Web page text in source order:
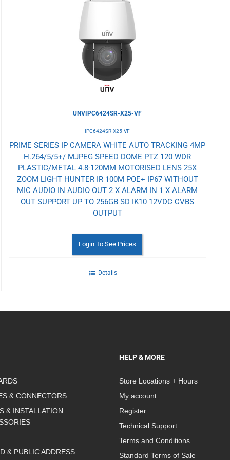
UNVIPC6424SR-X25-VF
IPC6424SR-X25-VF
PRIME SERIES IP CAMERA WHITE AUTO TRACKING 4MP
H.264/5/5+/ MJPEG SPEED DOME PTZ 120 WDR
PLASTIC/METAL 4.8-120MM MOTORISED LENS 25X
ZOOM LIGHT HUNTER IR 100M POE+ IP67 WITHOUT
MIC AUDIO IN AUDIO OUT 2 X ALARM IN 1 X ALARM
OUT SUPPORT UP TO 256GB SD IK10 12VDC CVBS
OUTPUT
Login To See Prices
Details
& CONNECTORS
& INSTALLATION
& PUBLIC ADDRESS
HELP & MORE
Store Locations + Hours
My account
Register
Technical Support
Terms and Conditions
Standard Terms of Sale